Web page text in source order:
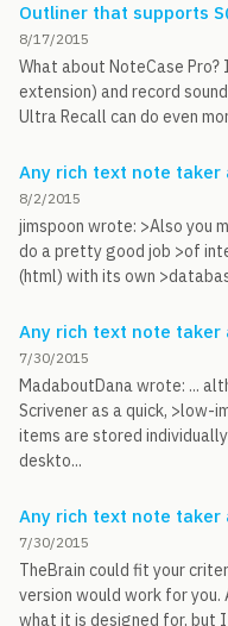
Outliner that supports
8/17/2015
What about NoteCase
extension) and record
Ultra Recall can do even
Any rich text note taker
8/2/2015
jimspoon wrote: >Also you
do a pretty good job >of
(html) with its own
Any rich text note taker
7/30/2015
MadaboutDana wrote: ...
Scrivener as a quick, >low-
items are stored
deskto...
Any rich text note taker
7/30/2015
TheBrain could fit your
version would work for you.
what it is designed for, but